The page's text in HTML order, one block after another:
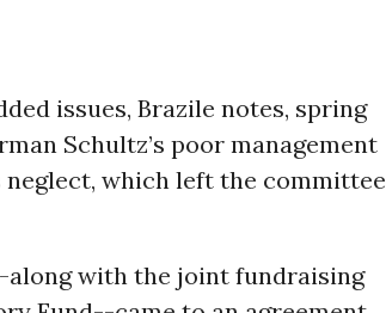
issues, Brazile notes, spring
Schultz’s poor management
neglect, which left the committee
along with the joint fundraising